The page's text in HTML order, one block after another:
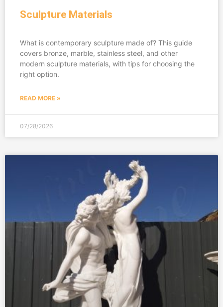
Sculpture Materials
What is contemporary sculpture made of? This guide
covers bronze, marble, stainless steel, and other
modern sculpture materials, with tips for choosing the
right option.
READ MORE »
07/28/2026